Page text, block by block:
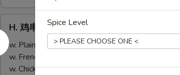
Teriyaki
Chicken
(2)
w.
Chicken
Fingers
鸡
串
Teriyaki
Chicken
H. 鸡串 Teriyaki Chicken
w. Plain Fried Rice 净炒饭:$11.00
w. French Fries 薯条:
w. Chicken Fried Rice 鸡炒饭:$12.00
Spice Level